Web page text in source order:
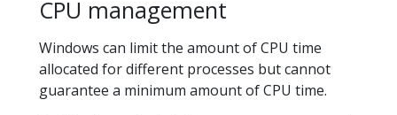
CPU management
Windows can limit the amount of CPU time
allocated for different processes but cannot
guarantee a minimum amount of CPU time.